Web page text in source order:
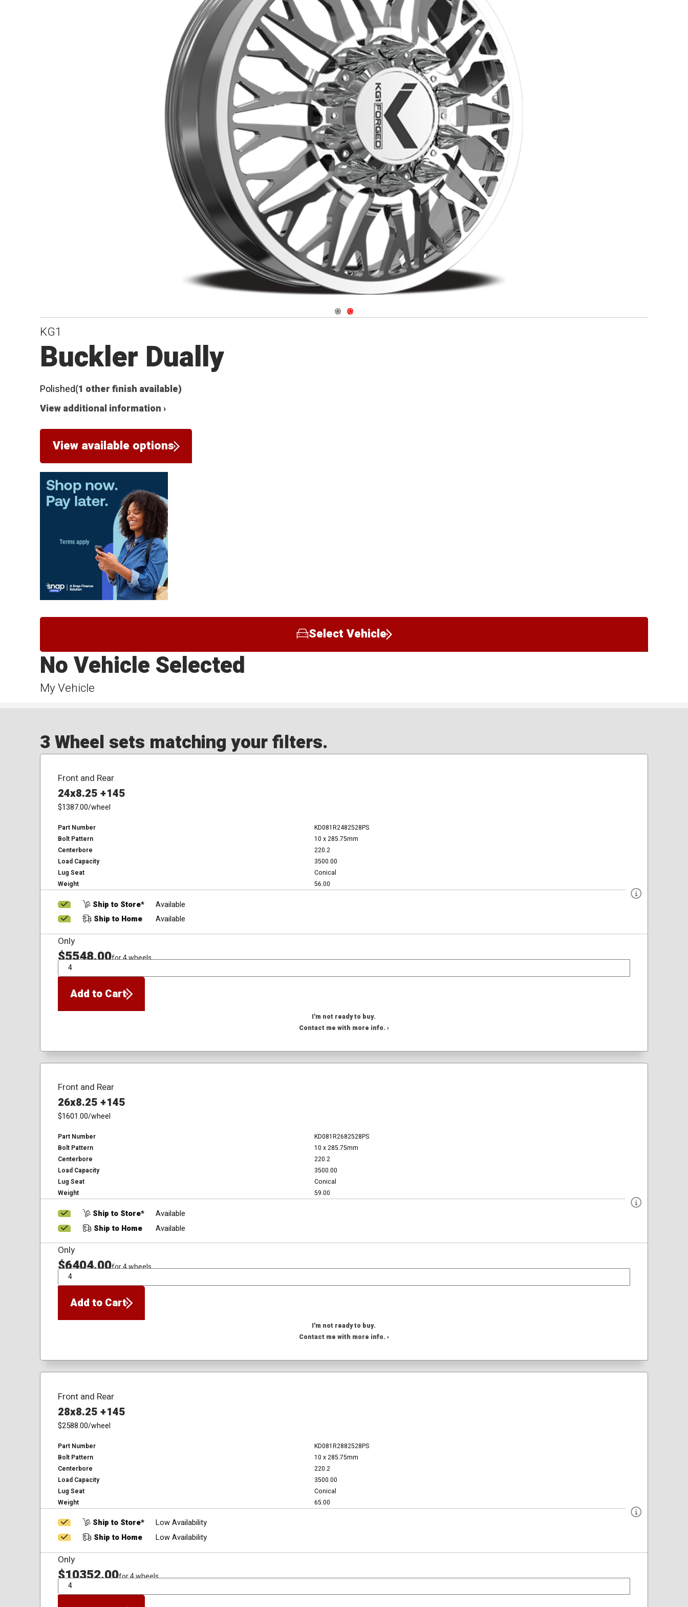
Navigate 1
Navigate 2
KG1
Buckler Dually
Polished(1 other finish available)
View additional information ›
View available options
Select Vehicle
My Vehicle
No Vehicle Selected
3 Wheel sets matching your filters.
Front and Rear
24x8.25 +145
$1387.00/wheel
Part Number
KD081R2482528PS
Bolt Pattern
10 x 285.75mm
Centerbore
220.2
Load Capacity
3500.00
Lug Seat
Conical
Weight
56.00
Ship to Store*
Available
Ship to Home
Available
Only
$5548.00for 4 wheels
QTY
Add to Cart
I'm not ready to buy.
Contact me with more info. ›
Front and Rear
26x8.25 +145
$1601.00/wheel
Part Number
KD081R2682528PS
Bolt Pattern
10 x 285.75mm
Centerbore
220.2
Load Capacity
3500.00
Lug Seat
Conical
Weight
59.00
Ship to Store*
Available
Ship to Home
Available
Only
$6404.00for 4 wheels
QTY
Add to Cart
I'm not ready to buy.
Contact me with more info. ›
Front and Rear
28x8.25 +145
$2588.00/wheel
Part Number
KD081R2882528PS
Bolt Pattern
10 x 285.75mm
Centerbore
220.2
Load Capacity
3500.00
Lug Seat
Conical
Weight
65.00
Ship to Store*
Low Availability
Ship to Home
Low Availability
Only
$10352.00for 4 wheels
QTY